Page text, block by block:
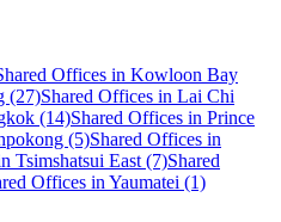
Offices in Kowloon Bay
(27)Shared Offices in Lai Chi
(14)Shared Offices in Prince
(5)Shared Offices in
Tsimshatsui East (7)Shared
Offices in Yaumatei (1)